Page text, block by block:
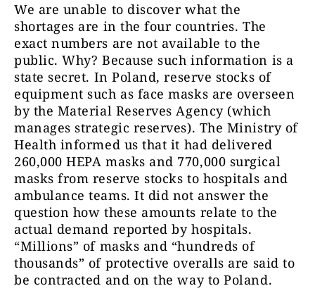
We are unable to discover what the
shortages are in the four countries. The
exact numbers are not available to the
public. Why? Because such information is a
state secret. In Poland, reserve stocks of
equipment such as face masks are overseen
by the Material Reserves Agency (which
manages strategic reserves). The Ministry of
Health informed us that it had delivered
260,000 HEPA masks and 770,000 surgical
masks from reserve stocks to hospitals and
ambulance teams. It did not answer the
question how these amounts relate to the
actual demand reported by hospitals.
“Millions” of masks and “hundreds of
thousands” of protective overalls are said to
be contracted and on the way to Poland.